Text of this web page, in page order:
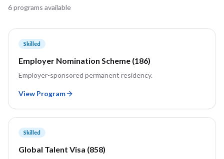
6programs available
Skilled
Employer Nomination Scheme (186)
Employer-sponsored permanent residency.
View Program
Skilled
Global Talent Visa (858)